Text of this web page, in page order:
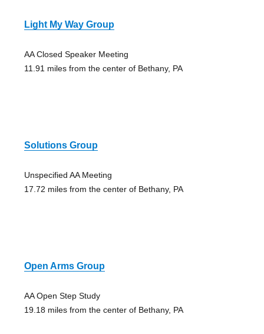
Light My Way Group
AA Closed Speaker Meeting
11.91 miles from the center of Bethany, PA
Solutions Group
Unspecified AA Meeting
17.72 miles from the center of Bethany, PA
Open Arms Group
AA Open Step Study
19.18 miles from the center of Bethany, PA